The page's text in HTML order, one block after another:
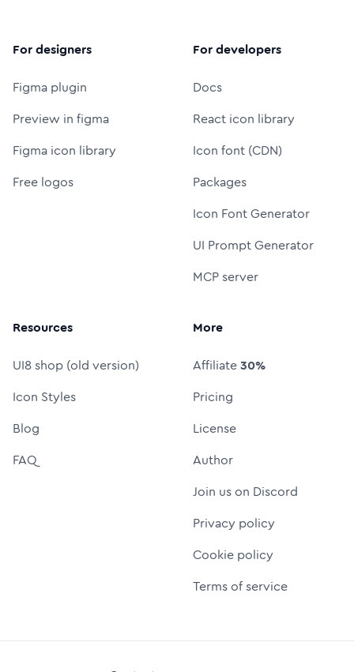
For designers
Figma plugin
Preview in figma
Figma icon library
Free logos
For developers
Docs
React icon library
Icon font (CDN)
Packages
Icon Font Generator
UI Prompt Generator
MCP server
Resources
UI8 shop (old version)
Icon Styles
Blog
FAQ
More
Affiliate30%
Pricing
License
Author
Join us on Discord
Privacy policy
Cookie policy
Terms of service